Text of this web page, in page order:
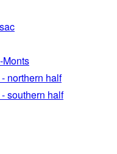
Monts
northern half
southern half